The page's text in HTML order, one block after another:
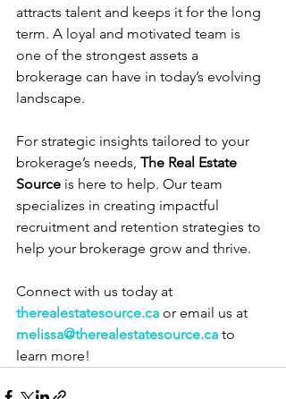
attracts talent and keeps it for the long
term. A loyal and motivated team is
one of the strongest assets a
brokerage can have in today’s evolving
landscape.
For strategic insights tailored to your
brokerage’s needs, The Real Estate
Source is here to help. Our team
specializes in creating impactful
recruitment and retention strategies to
help your brokerage grow and thrive.
Connect with us today at
therealestatesource.ca or email us at
melissa@therealestatesource.ca to
learn more!